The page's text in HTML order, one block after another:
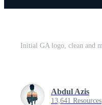
Abdul Azis
13,641 Resources